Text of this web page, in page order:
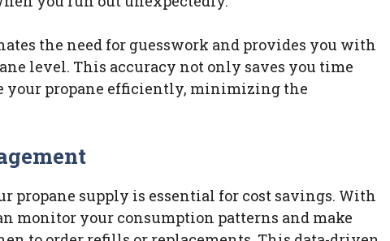
the need for guesswork and provides you with
level. This accuracy not only saves you time
your propane efficiently, minimizing the
propane supply is essential for cost savings. With
monitor your consumption patterns and make